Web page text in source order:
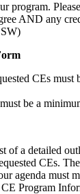
program.
AND any
CEs must
be a
of a detailed
CEs.
agenda must
Program